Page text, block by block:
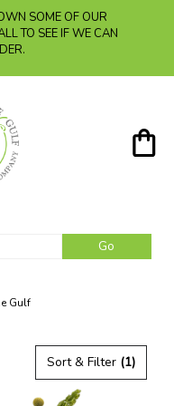
SOME OF OUR
TO SEE IF WE CAN
Go
catalog
Gulf
Sort & Filter (1)